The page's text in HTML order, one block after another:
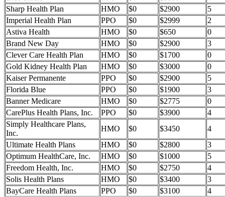
Sharp Health Plan
HMO $0 $2900
5
Imperial Health Plan
PPO $0 $2999
2
Astiva Health
HMO $0 $650
0
Brand New Day
HMO $0 $2900
3
Clever Care Health Plan
HMO $0 $1700
0
Gold Kidney Health Plan
HMO $0 $3000
0
Kaiser Permanente
PPO $0 $2900
5
Florida Blue
PPO $0 $1900
3
Banner Medicare
HMO $0 $2775
0
CarePlus Health Plans, Inc.
PPO $0 $3900
4
Simply Healthcare Plans,
Inc.
HMO $0 $3450
4
Ultimate Health Plans
HMO $0 $2800
3
Optimum HealthCare, Inc.
HMO $0 $1000
5
Freedom Health, Inc.
HMO $0 $2750
4
Solis Health Plans
HMO $0 $3400
3
BayCare Health Plans
PPO $0 $3100 4